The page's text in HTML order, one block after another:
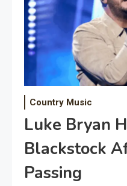
Country Music
Luke Bryan
Blackstock
Passing